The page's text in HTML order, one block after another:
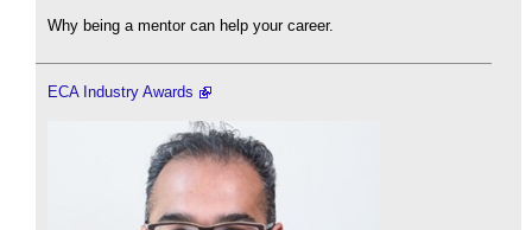
Why being a mentor can help your career.
ECA Industry Awards